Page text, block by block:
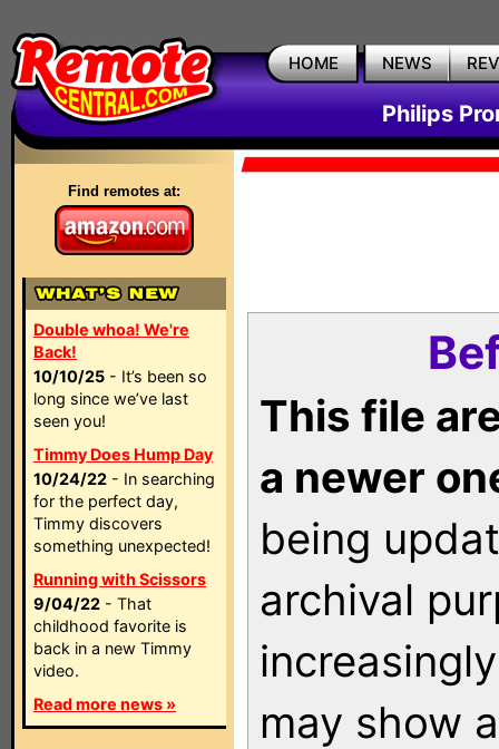
HOME NEWS
Philips
Find remotes at:
Double whoa! We're
Back!
10/10/25 - It’s been so
long since we’ve last
seen you!
Timmy Does Hump Day
10/24/22 - In searching
for the perfect day,
Timmy discovers
something unexpected!
Running with Scissors
9/04/22 - That
childhood favorite is
back in a new Timmy
video.
Read more news »
This file
a newer
being
archival
may show